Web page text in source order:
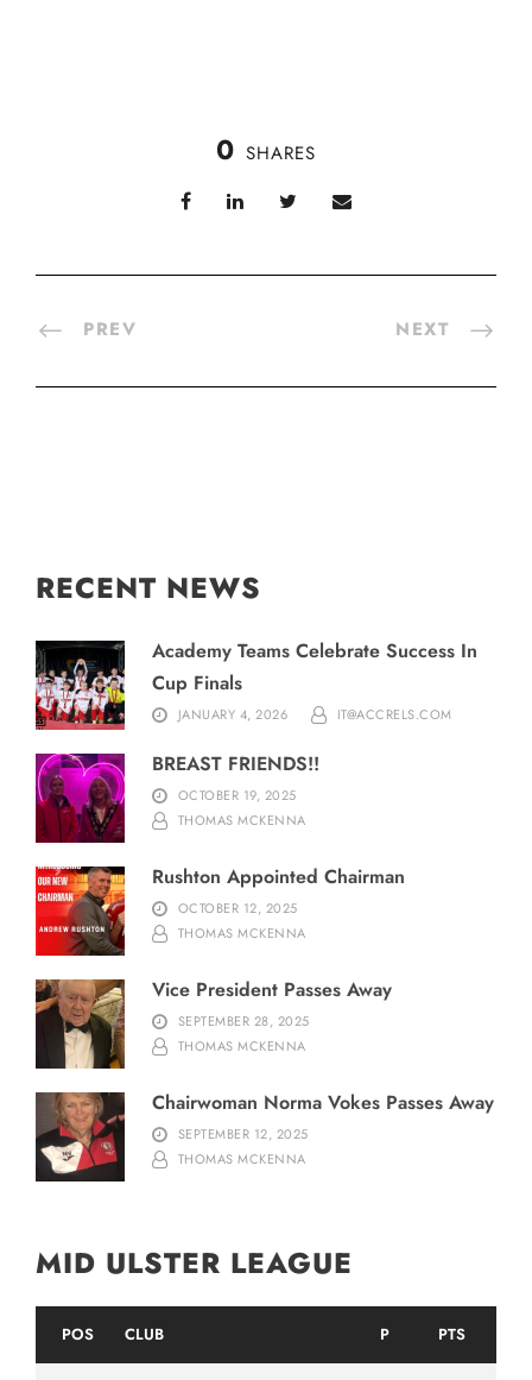
0 SHARES
PREV NEXT
RECENT NEWS
Academy Teams Celebrate Success In
Cup Finals
JANUARY 4, 2026 IT@ACCRELS.COM
BREAST FRIENDS!!
OCTOBER 19, 2025
THOMAS MCKENNA
Rushton Appointed Chairman
OCTOBER 12, 2025
THOMAS MCKENNA
Vice President Passes Away
SEPTEMBER 28, 2025
THOMAS MCKENNA
Chairwoman Norma Vokes Passes Away
SEPTEMBER 12, 2025
THOMAS MCKENNA
MID ULSTER LEAGUE
POS CLUB P PTS